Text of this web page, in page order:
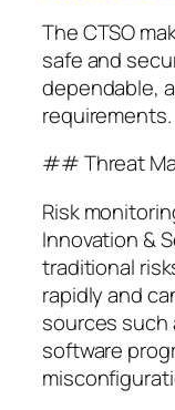
The CTSO
safe and
dependable,
requirements.
## Threat
Risk
Innovation &
traditional
rapidly and
sources such
software